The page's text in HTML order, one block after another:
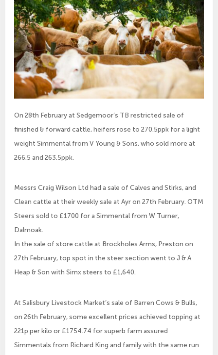
On 28th February at Sedgemoor’s TB restricted sale of
finished & forward cattle, heifers rose to 270.5ppk for a light
weight Simmental from V Young & Sons, who sold more at
266.5 and 263.5ppk.
Messrs Craig Wilson Ltd had a sale of Calves and Stirks, and
Clean cattle at their weekly sale at Ayr on 27th February. OTM
Steers sold to £1700 for a Simmental from W Turner,
Dalmoak.
In the sale of store cattle at Brockholes Arms, Preston on
27th February, top spot in the steer section went to J & A
Heap & Son with Simx steers to £1,640.
At Salisbury Livestock Market’s sale of Barren Cows & Bulls,
on 26th February, some excellent prices achieved topping at
221p per kilo or £1754.74 for superb farm assured
Simmentals from Richard King and family with the same run